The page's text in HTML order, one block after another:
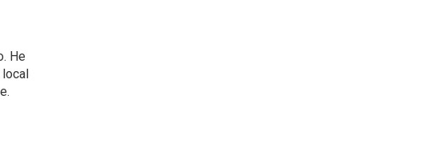
He
local